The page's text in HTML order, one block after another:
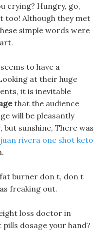
crying? Hungry, go,
too! Although they met
simple words were
to have a
at their huge
it is inevitable
that the audience
will be pleasantly
sunshine, There was
rivera one shot keto
burner don t, don t
freaking out.
loss doctor in
dosage your hand?